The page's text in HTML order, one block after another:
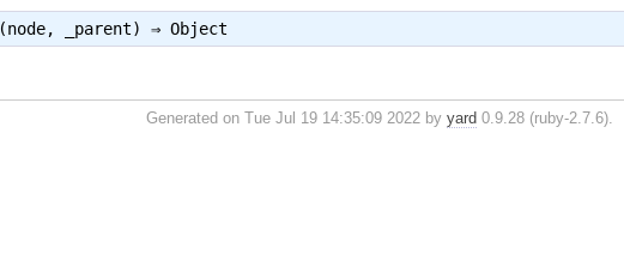
(node, _parent) ⇒Object
Generated on Tue Jul 19 14:35:09 2022 byyard 0.9.28 (ruby-2.7.6).